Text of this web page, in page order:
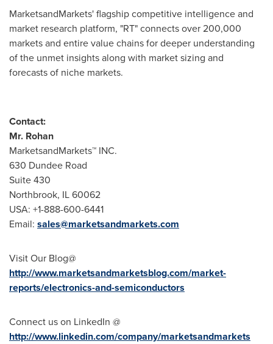
MarketsandMarkets' flagship competitive intelligence and
market research platform, "RT" connects over 200,000
markets and entire value chains for deeper understanding
of the unmet insights along with market sizing and
forecasts of niche markets.
Contact:
Mr. Rohan
MarketsandMarkets™ INC.
630 Dundee Road
Suite 430
Northbrook, IL60062
USA: +1-888-600-6441
Email: sales@marketsandmarkets.com
Visit Our Blog@
http://www.marketsandmarketsblog.com/market-
reports/electronics-and-semiconductors
Connect us on LinkedIn @
http://www.linkedin.com/company/marketsandmarkets